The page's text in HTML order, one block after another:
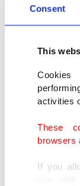
Consent
This
activities
These
browsers
If you
can also be
production,
costs and
Since 2020,
Ankara is
on